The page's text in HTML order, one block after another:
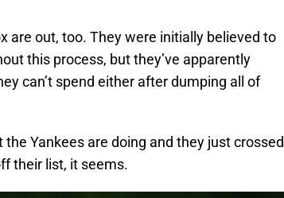
are out, too. They were initially believed to
this process, but they’ve apparently
can’t spend either after dumping all of
the Yankees are doing and they just crossed
their list, it seems.